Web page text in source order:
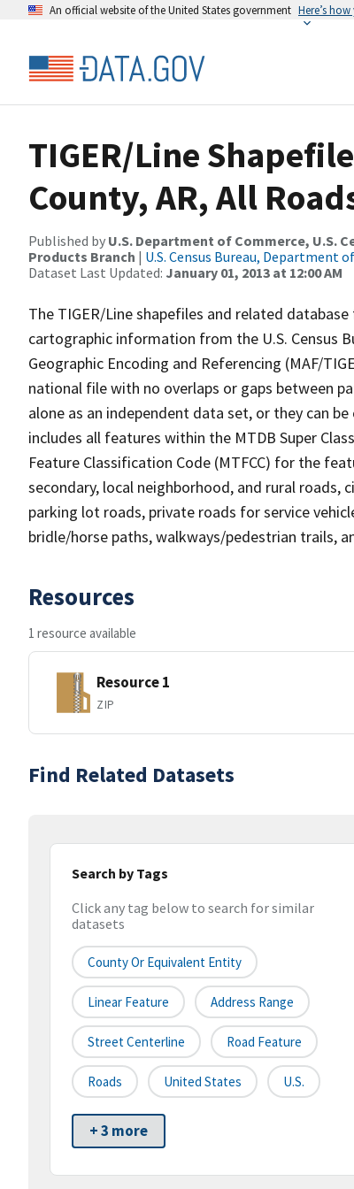
An official website of the United States government Here’s
TIGER/Line
County, AR, All
Published by U.S. Department of Commerce, U.S.
Products Branch | U.S. Census Bureau, Department
Dataset Last Updated: January 01, 2013 at 12:00 AM
The TIGER/Line shapefiles and related
cartographic information from the U.S. Census
Geographic Encoding and Referencing (MAF/
national file with no overlaps or gaps between
alone as an independent data set, or they can
includes all features within the MTDB Super
Feature Classification Code (MTFCC) for the
secondary, local neighborhood, and rural roads,
parking lot roads, private roads for service
bridle/horse paths, walkways/pedestrian trails,
Resources
1 resource available
Resource 1
ZIP
Find Related Datasets
Search by Tags
Click any tag below to search for similar
datasets
County Or Equivalent Entity
Linear Feature Address Range
Street Centerline Road Feature
Roads United States U.S.
+ 3 more